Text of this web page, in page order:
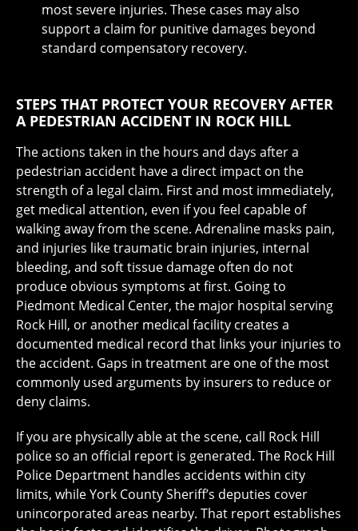
most severe injuries. These cases may also
support a claim for punitive damages beyond
standard compensatory recovery.
STEPS THAT PROTECT YOUR RECOVERY AFTER
A PEDESTRIAN ACCIDENT IN ROCK HILL
The actions taken in the hours and days after a
pedestrian accident have a direct impact on the
strength of a legal claim. First and most immediately,
get medical attention, even if you feel capable of
walking away from the scene. Adrenaline masks pain,
and injuries like traumatic brain injuries, internal
bleeding, and soft tissue damage often do not
produce obvious symptoms at first. Going to
Piedmont Medical Center, the major hospital serving
Rock Hill, or another medical facility creates a
documented medical record that links your injuries to
the accident. Gaps in treatment are one of the most
commonly used arguments by insurers to reduce or
deny claims.
If you are physically able at the scene, call Rock Hill
police so an official report is generated. The Rock Hill
Police Department handles accidents within city
limits, while York County Sheriff’s deputies cover
unincorporated areas nearby. That report establishes